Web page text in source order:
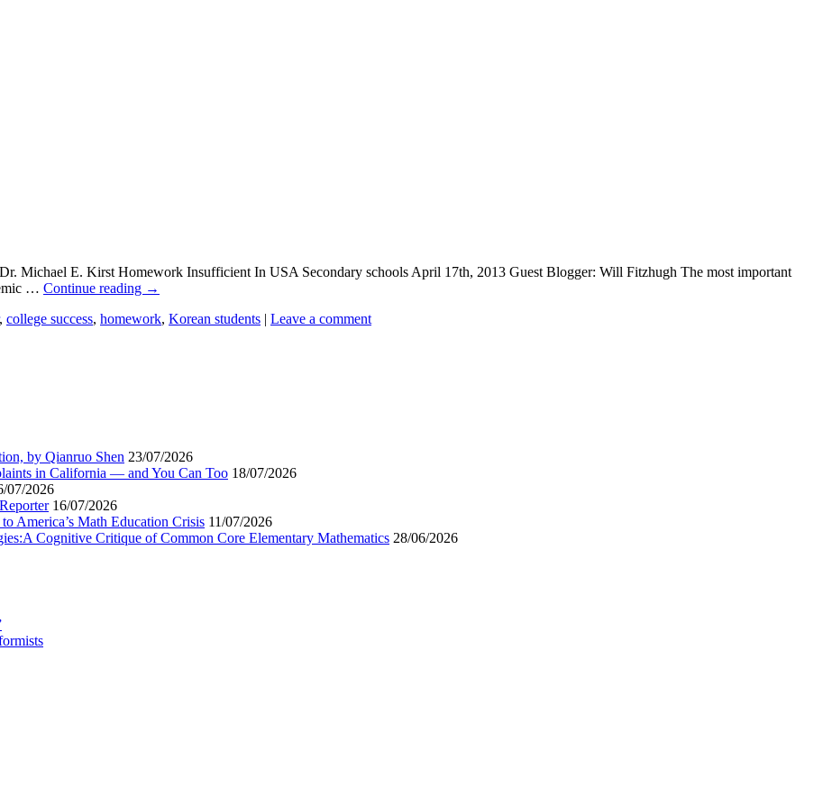
Michael E. Kirst Homework Insufficient In USA Secondary schools April 17th, 2013 Guest Blogger: Will Fitzhugh The most important
… Continue reading →
, college success, homework, Korean students | Leave a comment
by Qianruo Shen 23/07/2026
in California — and You Can Too 18/07/2026
07/2026
16/07/2026
America’s Math Education Crisis 11/07/2026
Cognitive Critique of Common Core Elementary Mathematics 28/06/2026